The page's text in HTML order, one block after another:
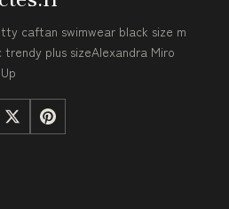
caftan swimwear black size m
trendy plus sizeAlexandra Miro